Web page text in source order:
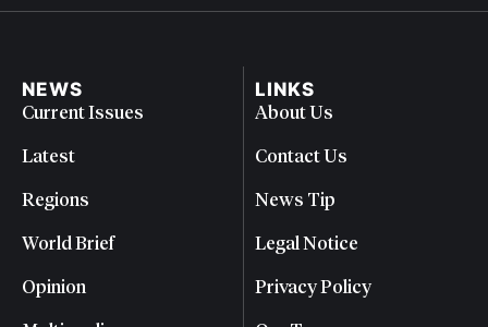
NEWS
Current Issues
Latest
Regions
World Brief
Opinion
LINKS
About Us
Contact Us
News Tip
Legal Notice
Privacy Policy